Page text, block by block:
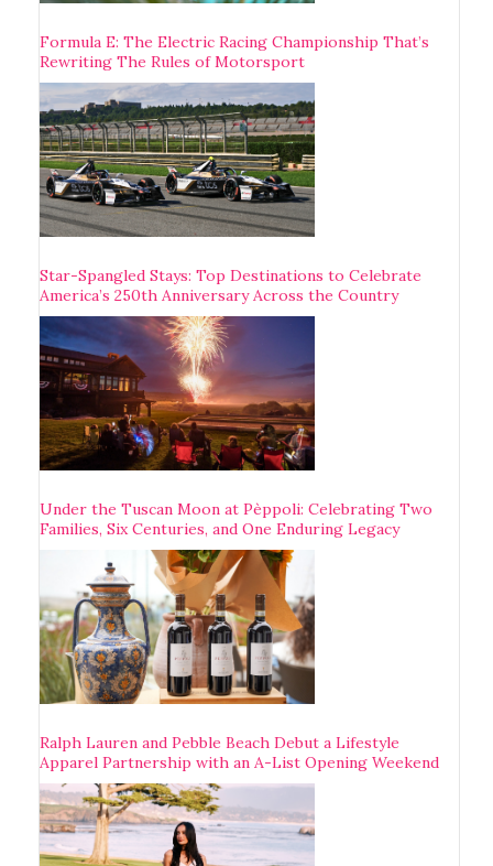
Formula E: The Electric Racing Championship That’s
Rewriting The Rules of Motorsport
Star-Spangled Stays: Top Destinations to Celebrate
America’s 250th Anniversary Across the Country
Under the Tuscan Moon at Pèppoli: Celebrating Two
Families, Six Centuries, and One Enduring Legacy
Ralph Lauren and Pebble Beach Debut a Lifestyle
Apparel Partnership with an A-List Opening Weekend